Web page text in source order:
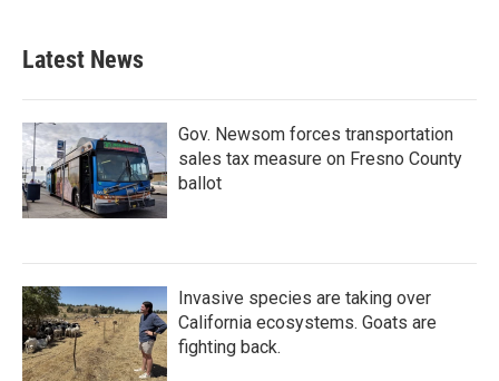
Latest News
Gov. Newsom forces transportation
sales tax measure on Fresno County
ballot
Invasive species are taking over
California ecosystems. Goats are
fighting back.